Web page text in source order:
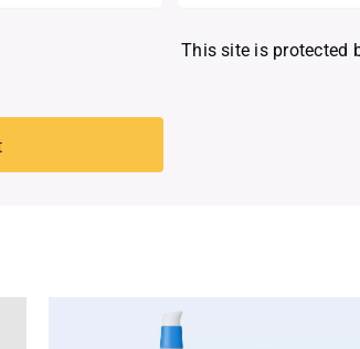
This site is protected